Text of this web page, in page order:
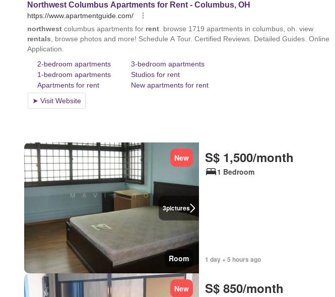
3pictures
New
Room
S$ 1,500/month
1 Bedroom
1 day + 5 hours ago
New S$ 850/month